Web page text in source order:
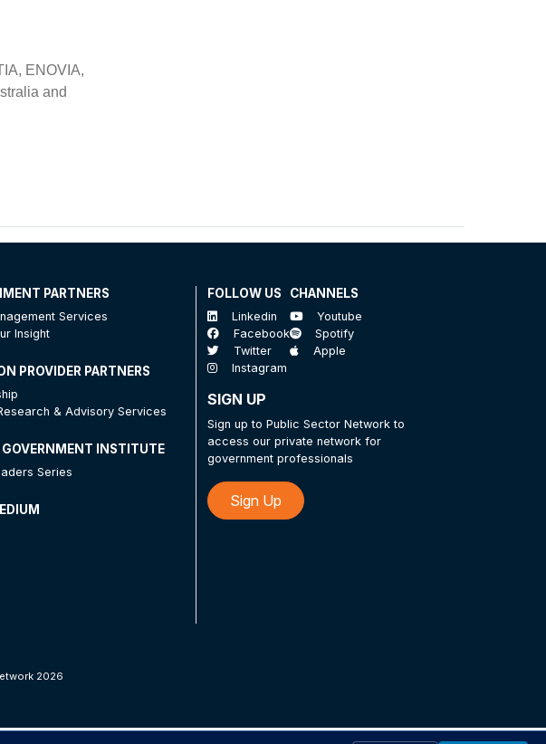
ENOVIA,
and
PARTNERS
Services
Insight
PROVIDER PARTNERS
& Advisory Services
GOVERNMENT INSTITUTE
Series
FOLLOW US
Linkedin
Facebook
Twitter
Instagram
CHANNELS
Youtube
Spotify
Apple
SIGN UP
Sign up to Public Sector Network to
access our private network for
government professionals
Sign Up
2026